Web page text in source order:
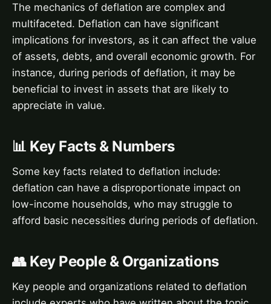
The mechanics of deflation are complex and
multifaceted. Deflation can have significant
implications for investors, as it can affect the value
of assets, debts, and overall economic growth. For
instance, during periods of deflation, it may be
beneficial to invest in assets that are likely to
appreciate in value.
📊 Key Facts & Numbers
Some key facts related to deflation include:
deflation can have a disproportionate impact on
low-income households, who may struggle to
afford basic necessities during periods of deflation.
👥 Key People & Organizations
Key people and organizations related to deflation